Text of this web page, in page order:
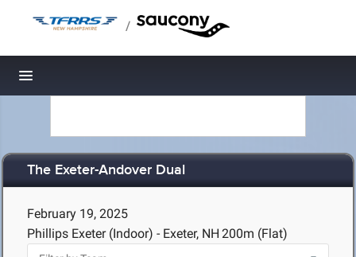
/
Toggle navigation
The Exeter-Andover Dual
February 19, 2025
Phillips Exeter (Indoor) - Exeter, NH 200m (Flat)